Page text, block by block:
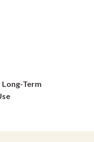
Term